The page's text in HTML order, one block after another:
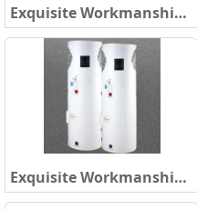
Exquisite Workmanship
220~240V/1/50Hz
Swimming Pool Water
Heater R32 New
Refrigerant Low Noise
Heat Pump Water Heater
Exquisite Workmanship
220-240V Heat Pump